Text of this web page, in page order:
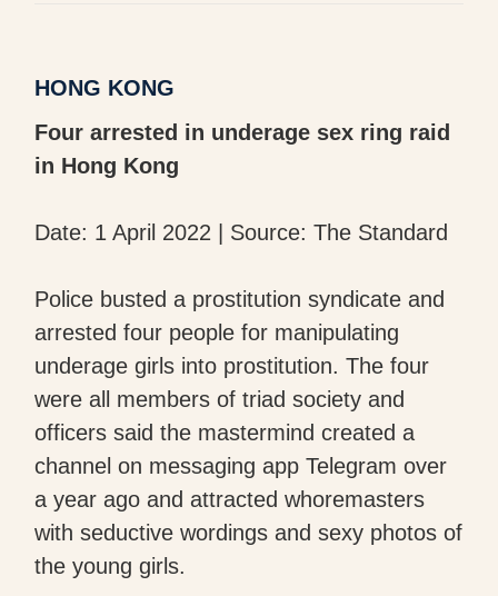
HONG KONG
Four arrested in underage sex ring raid
in Hong Kong
Date: 1 April 2022 | Source: The Standard
Police busted a prostitution syndicate and
arrested four people for manipulating
underage girls into prostitution. The four
were all members of triad society and
officers said the mastermind created a
channel on messaging app Telegram over
a year ago and attracted whoremasters
with seductive wordings and sexy photos of
the young girls.